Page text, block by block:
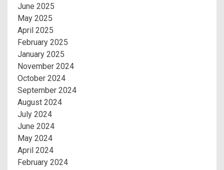
June 2025
May 2025
April 2025
February 2025
January 2025
November 2024
October 2024
September 2024
August 2024
July 2024
June 2024
May 2024
April 2024
February 2024